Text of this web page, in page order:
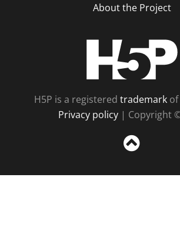
About the Project
H5P is a registered trademarkof
Privacy policy | Copyright